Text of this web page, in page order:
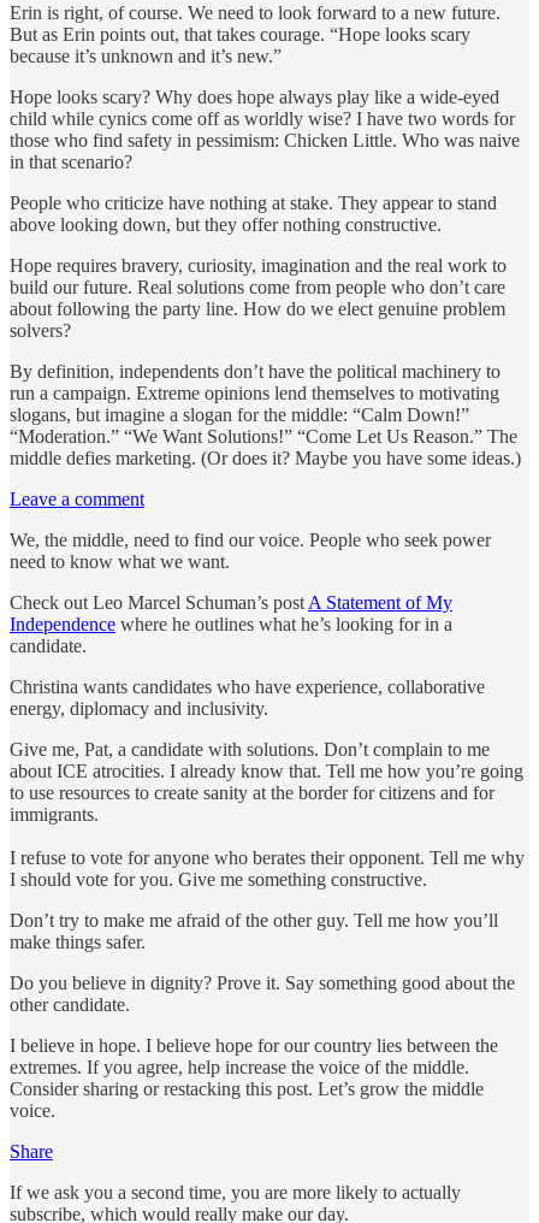
Erin is right, of course. We need to look forward to a new future.
But as Erin points out, that takes courage. “Hope looks scary
because it’s unknown and it’s new.”
Hope looks scary? Why does hope always play like a wide-eyed
child while cynics come off as worldly wise? I have two words for
those who find safety in pessimism: Chicken Little. Who was naive
in that scenario?
People who criticize have nothing at stake. They appear to stand
above looking down, but they offer nothing constructive.
Hope requires bravery, curiosity, imagination and the real work to
build our future. Real solutions come from people who don’t care
about following the party line. How do we elect genuine problem
solvers?
By definition, independents don’t have the political machinery to
run a campaign. Extreme opinions lend themselves to motivating
slogans, but imagine a slogan for the middle: “Calm Down!”
“Moderation.” “We Want Solutions!” “Come Let Us Reason.” The
middle defies marketing. (Or does it? Maybe you have some ideas.)
Leave a comment
We, the middle, need to find our voice. People who seek power
need to know what we want.
Check out Leo Marcel Schuman’s post A Statement of My
Independence where he outlines what he’s looking for in a
candidate.
Christina wants candidates who have experience, collaborative
energy, diplomacy and inclusivity.
Give me, Pat, a candidate with solutions. Don’t complain to me
about ICE atrocities. I already know that. Tell me how you’re going
to use resources to create sanity at the border for citizens and for
immigrants.
I refuse to vote for anyone who berates their opponent. Tell me why
I should vote for you. Give me something constructive.
Don’t try to make me afraid of the other guy. Tell me how you’ll
make things safer.
Do you believe in dignity? Prove it. Say something good about the
other candidate.
I believe in hope. I believe hope for our country lies between the
extremes. If you agree, help increase the voice of the middle.
Consider sharing or restacking this post. Let’s grow the middle
voice.
Share
If we ask you a second time, you are more likely to actually
subscribe, which would really make our day.